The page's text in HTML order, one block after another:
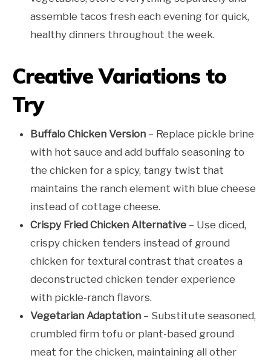
assemble tacos fresh each evening for quick,
healthy dinners throughout the week.
Creative Variations to
Try
Buffalo Chicken Version – Replace pickle brine
with hot sauce and add buffalo seasoning to
the chicken for a spicy, tangy twist that
maintains the ranch element with blue cheese
instead of cottage cheese.
Crispy Fried Chicken Alternative – Use diced,
crispy chicken tenders instead of ground
chicken for textural contrast that creates a
deconstructed chicken tender experience
with pickle-ranch flavors.
Vegetarian Adaptation – Substitute seasoned,
crumbled firm tofu or plant-based ground
meat for the chicken, maintaining all other